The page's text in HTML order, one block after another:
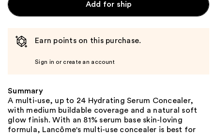
Add for ship
Earn points on this purchase.
Sign in or create an account
Summary
A multi-use, up to 24 Hydrating Serum Concealer,
with medium buildable coverage and a natural soft
glow finish. With an 81% serum base skin-loving
formula, Lancôme's multi-use concealer is best for